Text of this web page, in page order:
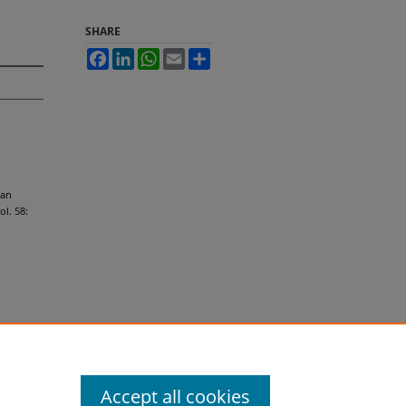
58:
SHARE
FacebookLinkedInWhatsApp
Email
Accept all cookies